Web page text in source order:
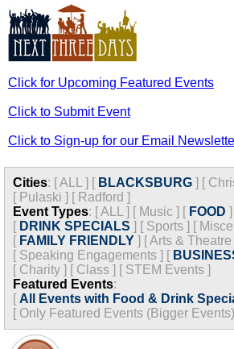
Click for Upcoming Featured Events
Click to Submit Event
Click to Sign-up for our Email
Cities: [ALL ] [ BLACKSBURG ] [
[ Pulaski ] [ Radford ]
Event Types: [ALL ] [ Music ] [ FOOD ]
[ DRINK SPECIALS ] [ Sports ] [
[ FAMILY FRIENDLY ] [Arts & Theatre
[ Speaking Engagements ] [
[ Charity ] [ Class ] [ STEM Events ]
Featured Events:
[ All Events with Food & Drink
[ Only Featured Events (Bigger